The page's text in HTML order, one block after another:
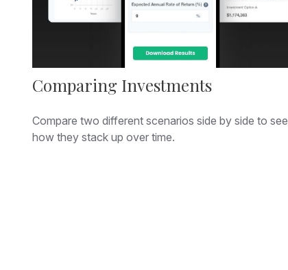
Comparing Investments
Compare two different scenarios side by side to see
how they stack up over time.